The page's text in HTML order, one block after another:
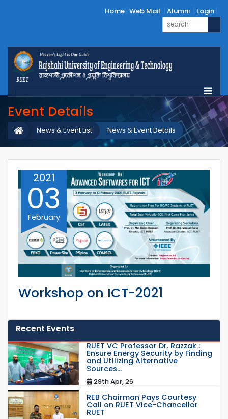
Home Web Mail Alumni Login
Event Details
News & Event Details
News & Event List
2021
03
February
Workshop on ICT-2021
Recent Events
RUET VC Professor Dr. Razzak :
Ensure Energy Security by Finding
and Utilizing Alternative
Sources...
29th Apr, 26
REB Chairman Pays Courtesy
Call on RUET Vice-Chancellor
RUET